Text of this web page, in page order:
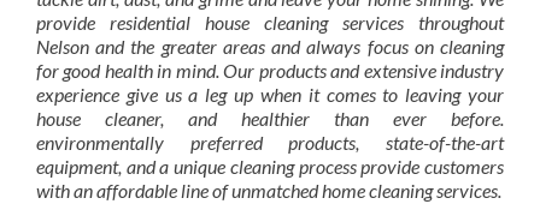
provide residential house cleaning services throughout
Nelson and the greater areas and always focus on cleaning
for good health in mind. Our products and extensive industry
experience give us a leg up when it comes to leaving your
house cleaner, and healthier than ever before.
environmentally preferred products, state-of-the-art
equipment, and a unique cleaning process provide customers
with an affordable line of unmatched home cleaning services.